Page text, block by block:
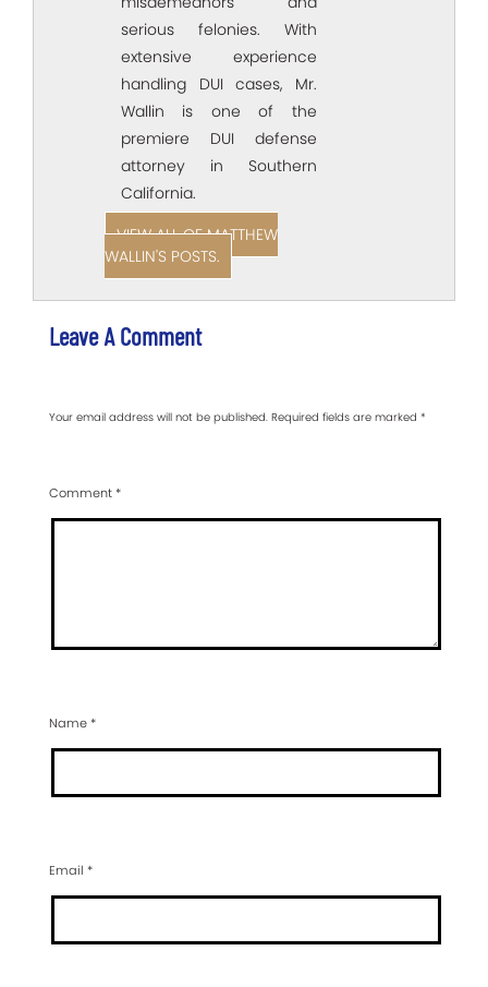
serious felonies. With
extensive experience
handling DUI cases, Mr.
Wallin is one of the
premiere DUI defense
attorney in Southern
California.
VIEW ALL OF MATTHEW
WALLIN'S POSTS.
Leave A Comment
Your email address will not be published. Required fields are marked *
Comment*
Name*
Email *